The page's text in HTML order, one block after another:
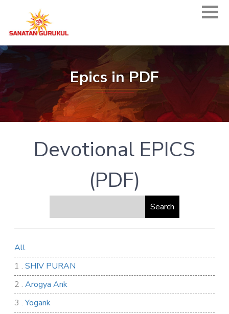
Epics in PDF
Devotional EPICS
(PDF)
All
1 . SHIV PURAN
2 . Arogya Ank
3 .Yogank